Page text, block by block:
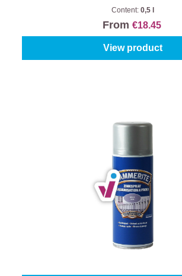
Content: 0,5 l
From €18.45
View product
Hammerite Zinkspray
Content:400 ml